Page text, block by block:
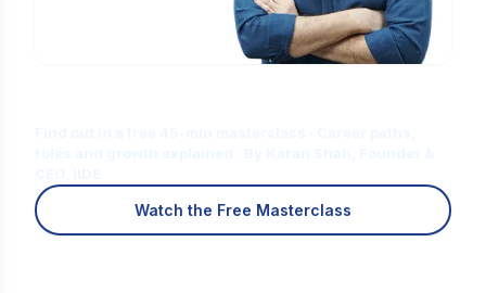
Watch the Free Masterclass